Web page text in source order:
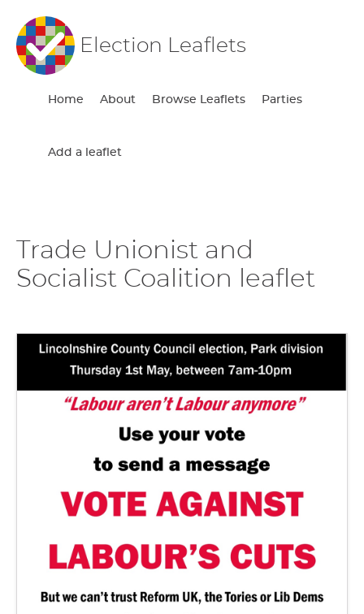
Election Leaflets
Home About Browse Leaflets Parties
Add a leaflet
Trade Unionist and
Socialist Coalition leaflet